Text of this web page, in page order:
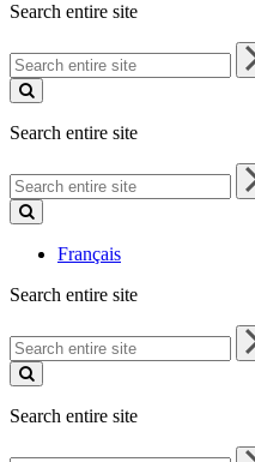
Search entire site
Search
entire
site
Search entire site
Search
entire
site
Français
Search entire site
Search
entire
site
Search entire site
Search